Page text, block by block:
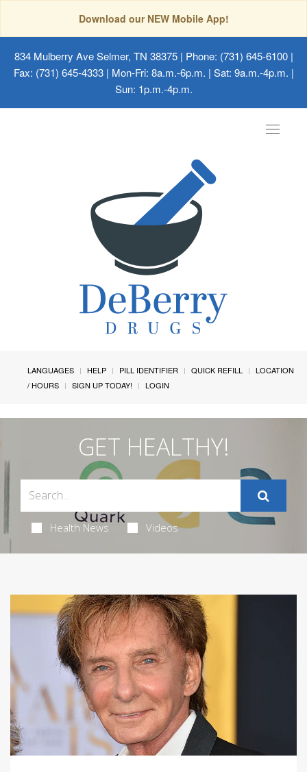
Download our NEW Mobile App!
834 Mulberry Ave Selmer, TN 38375| Phone: (731) 645-6100 |
Fax: (731) 645-4333 | Mon-Fri: 8a.m.-6p.m. | Sat: 9a.m.-4p.m. |
Sun: 1p.m.-4p.m.
Toggle
LANGUAGES HELP PILL IDENTIFIER QUICK REFILL
LOCATION
/ HOURS
SIGN UP TODAY! LOGIN
GET HEALTHY!
Health News Videos